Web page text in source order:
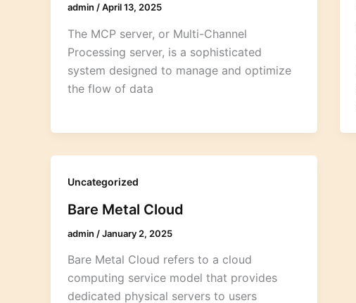
admin /April 13, 2025
The MCP server, or Multi-Channel
Processing server, is a sophisticated
system designed to manage and optimize
the flow of data
Uncategorized
Bare Metal Cloud
admin /January 2, 2025
Bare Metal Cloud refers to a cloud
computing service model that provides
dedicated physical servers to users